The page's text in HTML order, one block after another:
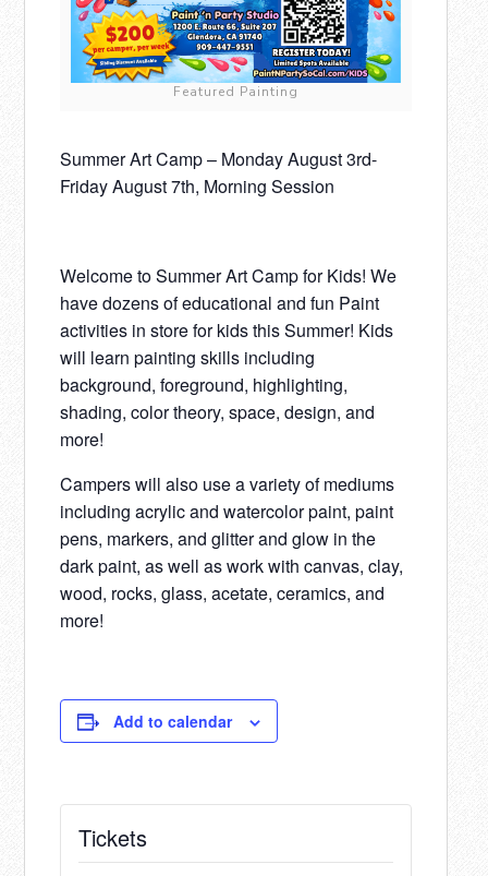
Featured Painting
Summer Art Camp – Monday August 3rd-
Friday August 7th, Morning Session
Welcome to Summer Art Camp for Kids! We
have dozens of educational and fun Paint
activities in store for kids this Summer! Kids
will learn painting skills including
background, foreground, highlighting,
shading, color theory, space, design, and
more!
Campers will also use a variety of mediums
including acrylic and watercolor paint, paint
pens, markers, and glitter and glow in the
dark paint, as well as work with canvas, clay,
wood, rocks, glass, acetate, ceramics, and
more!
Add to calendar
Tickets